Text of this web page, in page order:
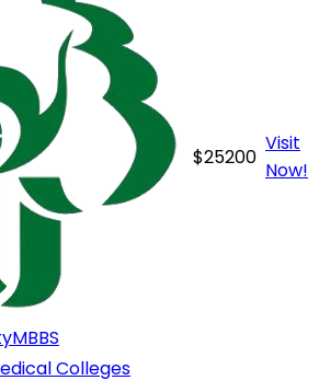
MBBS
$25200
Visit
Now!
Colleges